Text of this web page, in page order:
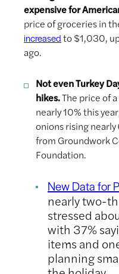
expensive for
price of groceries in
increasedto $1,030,
ago.
Not even Turkey
hikes.The price of
nearly 10% this
onions rising
from Groundwork
Foundation.
New Data for
nearly two-
stressed
with 37%
items and
planning